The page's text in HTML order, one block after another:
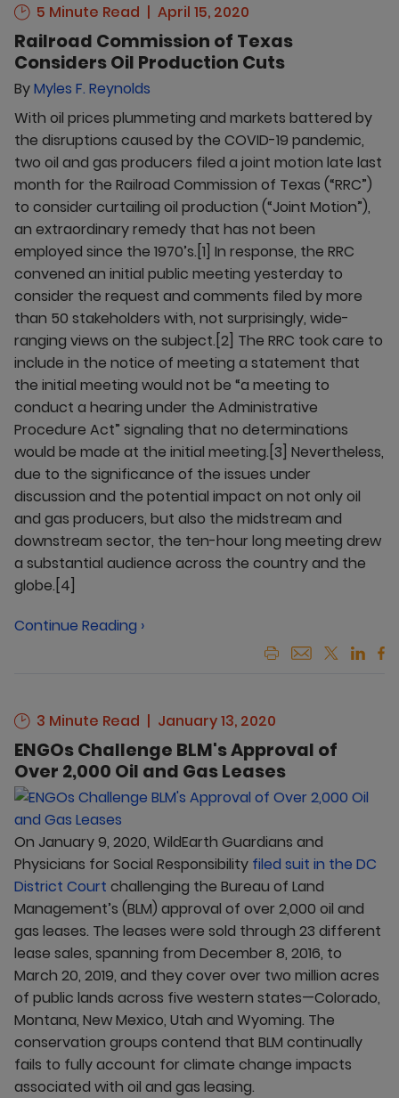
5 Minute Read April 15, 2020
Railroad Commission of Texas
Considers Oil Production Cuts
ByMyles F. Reynolds
With oil prices plummeting and markets battered by
the disruptions caused by the COVID-19 pandemic,
two oil and gas producers filed a joint motion late last
month for the Railroad Commission of Texas (“RRC”)
to consider curtailing oil production (“Joint Motion”),
an extraordinary remedy that has not been
employed since the 1970’s.[1] In response, the RRC
convened an initial public meeting yesterday to
consider the request and comments filed by more
than 50 stakeholders with, not surprisingly, wide-
ranging views on the subject.[2] The RRC took care to
include in the notice of meeting a statement that
the initial meeting would not be “a meeting to
conduct a hearing under the Administrative
Procedure Act” signaling that no determinations
would be made at the initial meeting.[3] Nevertheless,
due to the significance of the issues under
discussion and the potential impact on not only oil
and gas producers, but also the midstream and
downstream sector, the ten-hour long meeting drew
a substantial audience across the country and the
globe.[4]
Continue Reading ›
3 Minute Read January 13, 2020
ENGOs Challenge BLM's Approval of
Over 2,000 Oil and Gas Leases
On January 9, 2020, WildEarth Guardians and
Physicians for Social Responsibility filed suit in the DC
District Court challenging the Bureau of Land
Management’s (BLM) approval of over 2,000 oil and
gas leases. The leases were sold through 23 different
lease sales, spanning from December 8, 2016, to
March 20, 2019, and they cover over two million acres
of public lands across five western states—Colorado,
Montana, New Mexico, Utah and Wyoming. The
conservation groups contend that BLM continually
fails to fully account for climate change impacts
associated with oil and gas leasing.